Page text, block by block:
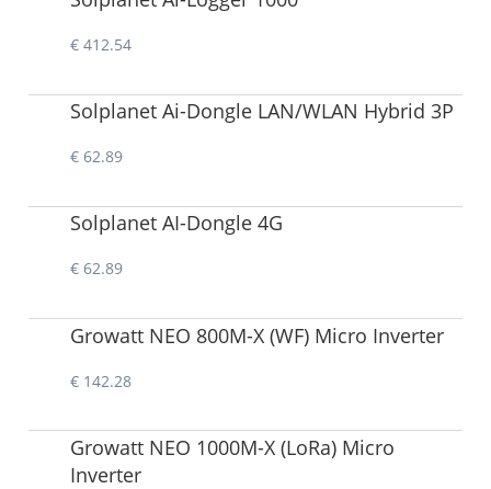
€ 412.54
Solplanet Ai-Dongle LAN/WLAN Hybrid 3P
€ 62.89
Solplanet AI-Dongle 4G
€ 62.89
Growatt NEO 800M-X (WF) Micro Inverter
€ 142.28
Growatt NEO 1000M-X (LoRa) Micro
Inverter